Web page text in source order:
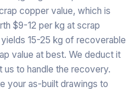
copper value, which is
$9-12 per kg at scrap
15-25 kg of recoverable
value at best. We deduct it
to handle the recovery.
your as-built drawings to